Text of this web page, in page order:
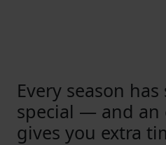
Every season
special — and an
gives you extra